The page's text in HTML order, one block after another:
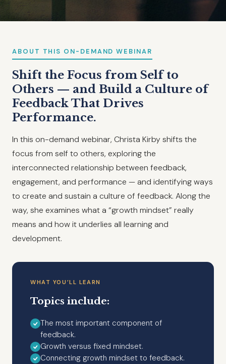
ABOUT THIS ON-DEMAND WEBINAR
Shift the Focus from Self to
Others — and Build a Culture of
Feedback That Drives
Performance.
In this on-demand webinar, Christa Kirby shifts the
focus from self to others, exploring the
interconnected relationship between feedback,
engagement, and performance — and identifying ways
to create and sustain a culture of feedback. Along the
way, she examines what a “growth mindset” really
means and how it underlies all learning and
development.
WHAT YOU’LL LEARN
Topics include:
The most important component of
feedback.
Growth versus fixed mindset.
Connecting growth mindset to feedback.